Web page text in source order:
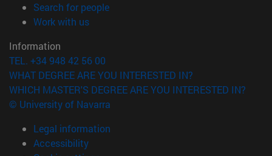
Search for people(opens in new window)
Work with us(opens in new window)
Information
TEL. +34 948 42 56 00
WHAT DEGREE ARE YOU INTERESTED IN?
WHICH MASTER'S DEGREE ARE YOU INTERESTED IN?
© University of Navarra
Legal information
Accessibility